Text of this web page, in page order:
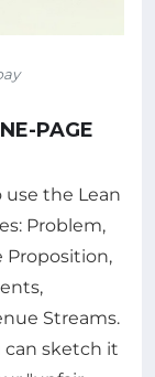
PAGE
the Lean
Problem,
Proposition,
Streams.
can sketch it